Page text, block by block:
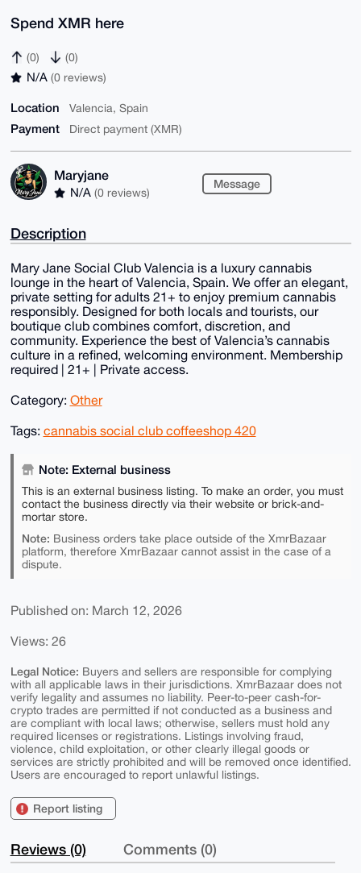
Spend XMR here
(0) (0)
N/A (0 reviews)
Location Valencia, Spain
Payment Direct payment (XMR)
Maryjane
N/A (0 reviews)
Message
Description
Mary Jane Social Club Valencia is a luxury cannabis
lounge in the heart of Valencia, Spain. We offer an elegant,
private setting for adults 21+ to enjoy premium cannabis
responsibly. Designed for both locals and tourists, our
boutique club combines comfort, discretion, and
community. Experience the best of Valencia’s cannabis
culture in a refined, welcoming environment. Membership
required | 21+ | Private access.
Category: Other
Tags: cannabis social club coffeeshop 420
Note: External business
This is an external business listing. To make an order, you must
contact the business directly via their website or brick-and-
mortar store.
Note: Business orders take place outside of the XmrBazaar
platform, therefore XmrBazaar cannot assist in the case of a
dispute.
Published on: March 12, 2026
Views: 26
Legal Notice: Buyers and sellers are responsible for complying
with all applicable laws in their jurisdictions. XmrBazaar does not
verify legality and assumes no liability. Peer-to-peer cash-for-
crypto trades are permitted if not conducted as a business and
are compliant with local laws; otherwise, sellers must hold any
required licenses or registrations. Listings involving fraud,
violence, child exploitation, or other clearly illegal goods or
services are strictly prohibited and will be removed once identified.
Users are encouraged to report unlawful listings.
Report listing
Reviews (0) Comments (0)